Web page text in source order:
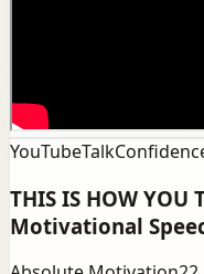
YouTubeTalk
THIS IS HOW YOU
Motivational